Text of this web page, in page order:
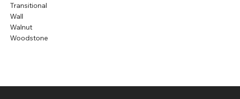
Transitional
Wall
Walnut
Woodstone